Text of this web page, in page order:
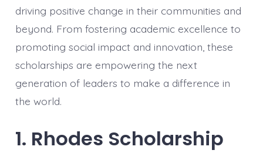
driving positive change in their communities and
beyond. From fostering academic excellence to
promoting social impact and innovation, these
scholarships are empowering the next
generation of leaders to make a difference in
the world.
1. Rhodes Scholarship